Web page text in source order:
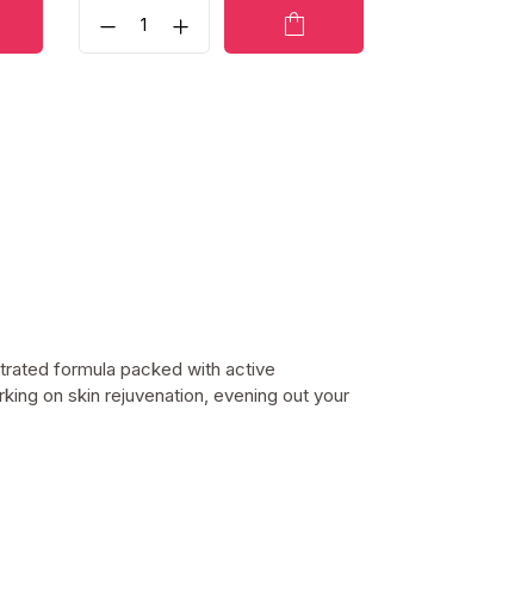
formula packed with active
on skin rejuvenation, evening out your